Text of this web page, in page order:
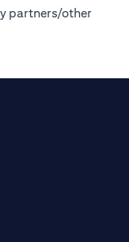
partners/other